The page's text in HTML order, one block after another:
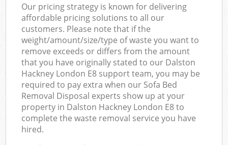
Our pricing strategy is known for delivering
affordable pricing solutions to all our
customers. Please note that if the
weight/amount/size/type of waste you want to
remove exceeds or differs from the amount
that you have originally stated to our Dalston
Hackney London E8 support team, you may be
required to pay extra when our Sofa Bed
Removal Disposal experts show up at your
property in Dalston Hackney London E8 to
complete the waste removal service you have
hired.